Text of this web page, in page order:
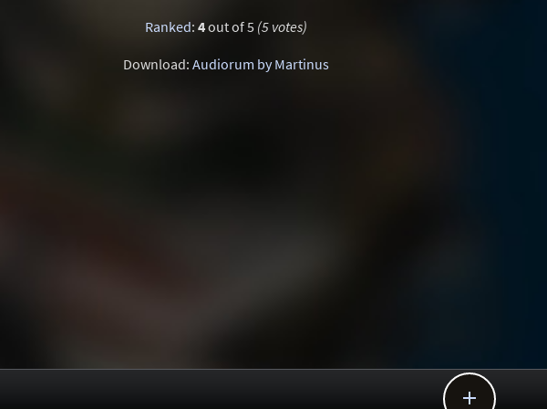
Ranked: 4out of 5 (5 votes)
Download: Audiorum by Martinus
